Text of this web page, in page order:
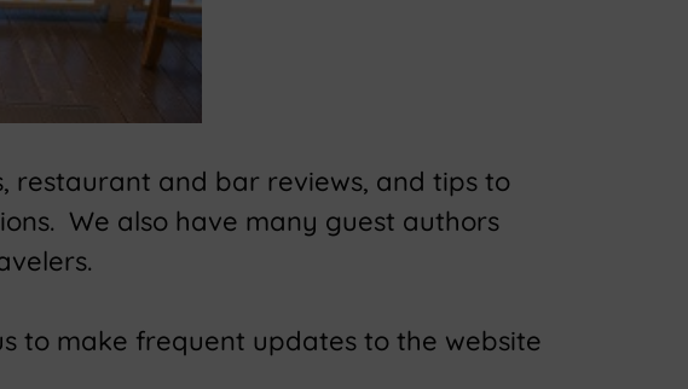
restaurant and bar reviews, and tips to
We also have many guest authors
to make frequent updates to the website